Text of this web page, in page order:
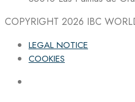
COPYRIGHT 2026 IBC
LEGAL NOTICE
COOKIES